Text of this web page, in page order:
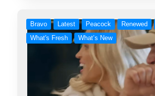
Bravo Latest Peacock Renewed
What's Fresh
What’s New